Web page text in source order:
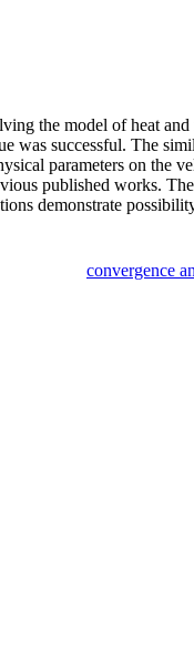
the model of heat
was successful. The
parameters on the
published works.
demonstrate
convergence